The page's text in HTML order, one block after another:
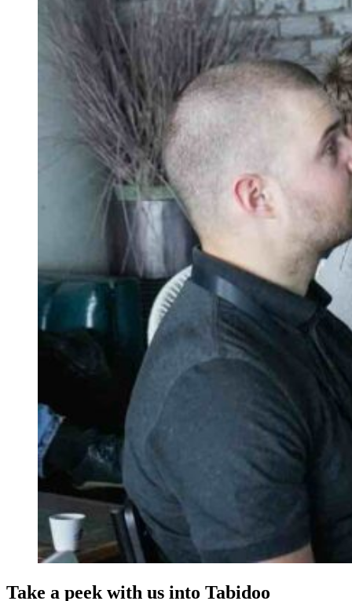
Take a peek with us into Tabidoo